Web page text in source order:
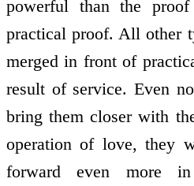
powerful than the
practical proof. All other
merged in front of
result of service. Even
bring them closer with
operation of love, they
forward even more in